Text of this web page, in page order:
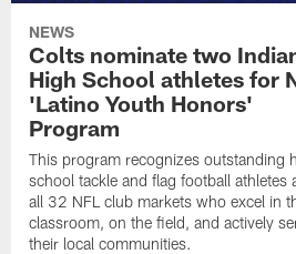
NEWS
Colts nominate two
High School athletes for
'Latino Youth Honors'
Program
This program recognizes outstanding
school tackle and flag football athletes
all 32 NFL club markets who excel in
classroom, on the field, and actively
their local communities.